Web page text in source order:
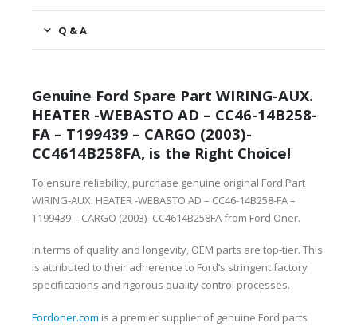
Q & A
Genuine Ford Spare Part WIRING-AUX.
HEATER -WEBASTO AD – CC46-14B258-
FA – T199439 – CARGO (2003)-
CC4614B258FA, is the Right Choice!
To ensure reliability, purchase genuine original Ford Part
WIRING-AUX. HEATER -WEBASTO AD – CC46-14B258-FA –
T199439 – CARGO (2003)- CC4614B258FA from Ford Oner.
In terms of quality and longevity, OEM parts are top-tier. This
is attributed to their adherence to Ford’s stringent factory
specifications and rigorous quality control processes.
Fordoner.com is a premier supplier of genuine Ford parts